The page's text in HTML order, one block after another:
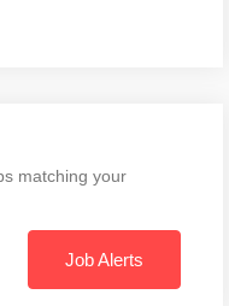
matching your
Job Alerts